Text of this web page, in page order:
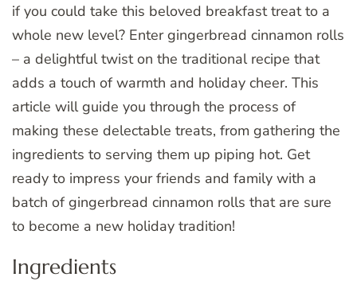
if you could take this beloved breakfast treat to a
whole new level? Enter gingerbread cinnamon rolls
– a delightful twist on the traditional recipe that
adds a touch of warmth and holiday cheer. This
article will guide you through the process of
making these delectable treats, from gathering the
ingredients to serving them up piping hot. Get
ready to impress your friends and family with a
batch of gingerbread cinnamon rolls that are sure
to become a new holiday tradition!
Ingredients